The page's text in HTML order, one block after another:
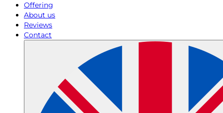
Offering
About us
Reviews
Contact